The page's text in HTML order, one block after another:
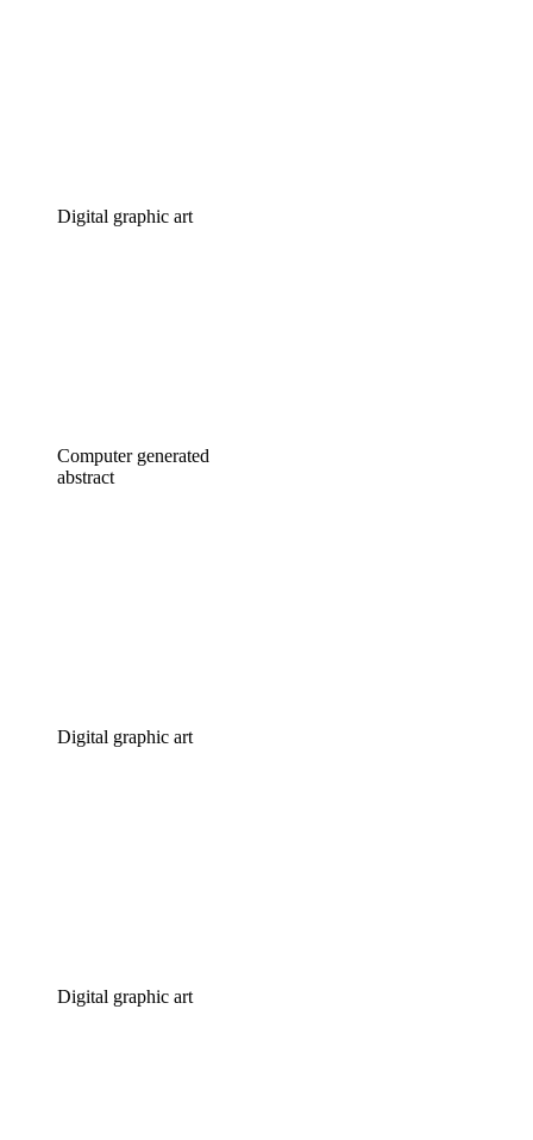
Digital graphic art
Computer generated
abstract
Digital graphic art
Digital graphic art